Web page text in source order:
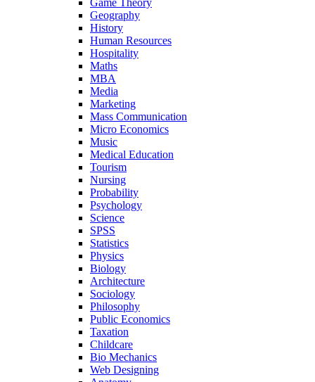
Game Theory
Geography
History
Human Resources
Hospitality
Maths
MBA
Media
Marketing
Mass Communication
Micro Economics
Music
Medical Education
Tourism
Nursing
Probability
Psychology
Science
SPSS
Statistics
Physics
Biology
Architecture
Sociology
Philosophy
Public Economics
Taxation
Childcare
Bio Mechanics
Web Designing